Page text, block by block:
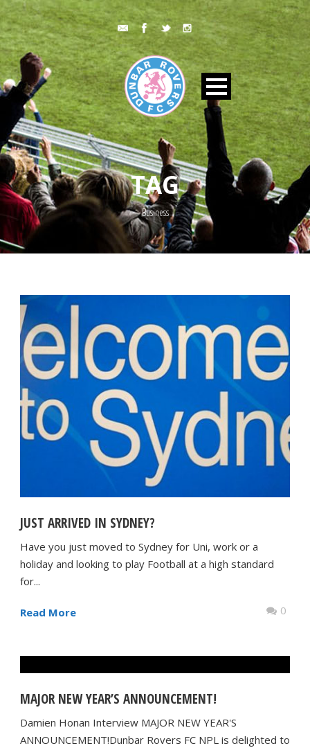
TAG
Business
JUST ARRIVED IN SYDNEY?
Have you just moved to Sydney for Uni, work or a
holiday and looking to play Football at a high standard
for...
Read More 0
MAJOR NEW YEAR’S ANNOUNCEMENT!
Damien Honan Interview MAJOR NEW YEAR'S
ANNOUNCEMENT!Dunbar Rovers FC NPL is delighted to